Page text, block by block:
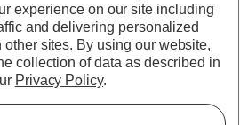
(0 Reviews)
£56.00
experience on our site including
and delivering personalized
other sites. By using our website,
collection of data as described in
Privacy Policy.